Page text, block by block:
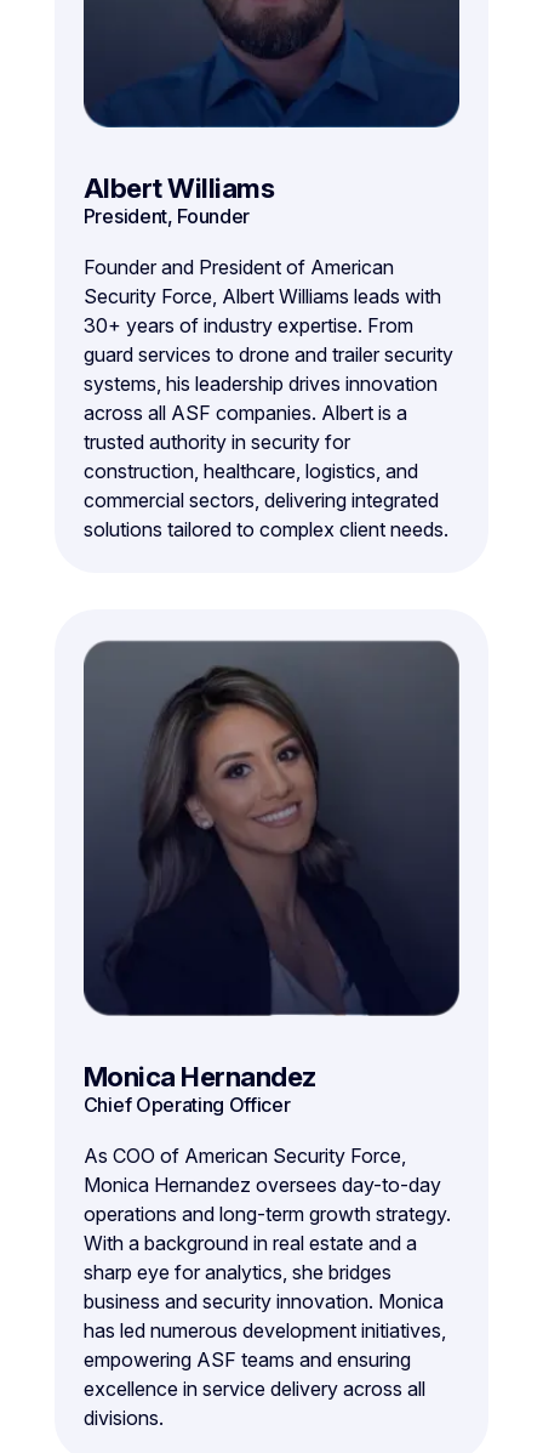
Albert Williams
President, Founder
Founder and President of American
Security Force, Albert Williams leads with
30+ years of industry expertise. From
guard services to drone and trailer security
systems, his leadership drives innovation
across all ASF companies. Albert is a
trusted authority in security for
construction, healthcare, logistics, and
commercial sectors, delivering integrated
solutions tailored to complex client needs.
Monica Hernandez
Chief Operating Officer
As COO of American Security Force,
Monica Hernandez oversees day-to-day
operations and long-term growth strategy.
With a background in real estate and a
sharp eye for analytics, she bridges
business and security innovation. Monica
has led numerous development initiatives,
empowering ASF teams and ensuring
excellence in service delivery across all
divisions.